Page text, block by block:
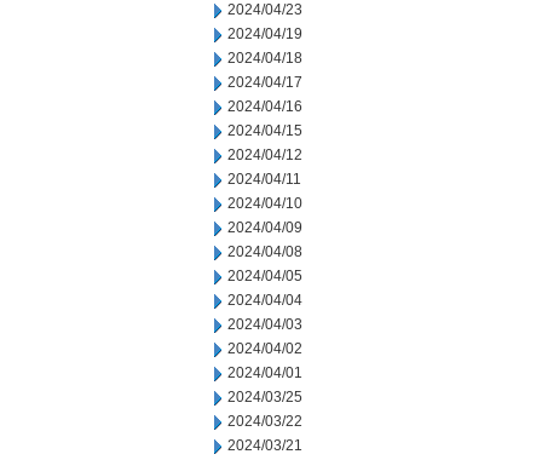
2024/04/23
2024/04/19
2024/04/18
2024/04/17
2024/04/16
2024/04/15
2024/04/12
2024/04/11
2024/04/10
2024/04/09
2024/04/08
2024/04/05
2024/04/04
2024/04/03
2024/04/02
2024/04/01
2024/03/25
2024/03/22
2024/03/21